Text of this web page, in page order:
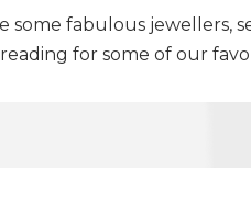
some fabulous jewellers,
for some of our